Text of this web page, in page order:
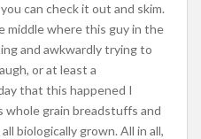
can check it out and skim.
middle where this guy in the
and awkwardly trying to
or at least a
that this happened I
whole grain breadstuffs and
biologically grown. All in all,